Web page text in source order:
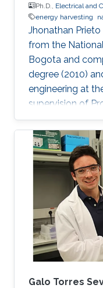
Ph.D., Electrical and
energy harvesting
Jhonathan
from the
Bogota and
degree (2010)
engineering at
supervision of
Hussain. Prieto
before leaving
for his current
electrical
University of
in Dhahran.
of process
includes
Galo Torres